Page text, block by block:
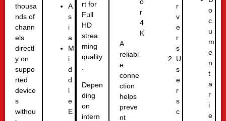
thousa
nds of
chann
els
directl
y on
suppo
rted
device
s
withou
A
s
i
a
M
i
d
d
l
e
E
rt for
Full
HD
strea
ming
quality
Depen
ding
on
intern
r
4
K
A
reliabl
e
conne
ction
helps
preve
nt
r
v
e
r
s
U
s
e
r
s
c
o
c
u
m
e
n
t
a
r
i
e